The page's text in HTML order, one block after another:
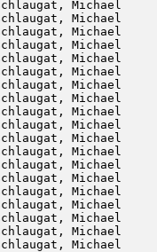
Schlaugat,
Schlaugat,
Schlaugat,
Schlaugat,
Schlaugat,
Schlaugat,
Michael
Schlaugat,
Schlaugat,
Schlaugat,
Michael
Schlaugat,
Michael
Schlaugat,
Schlaugat,
Michael
Michael
Schlaugat,